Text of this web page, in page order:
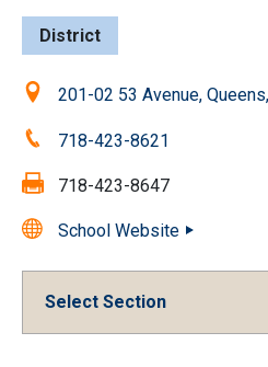
District
Location:201-02 53 Avenue,
Phone:718-423-8621
Fax: 718-423-8647
School Website
Select Section